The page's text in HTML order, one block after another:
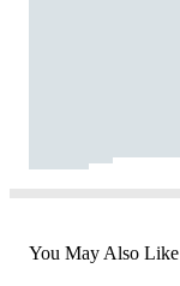
You May Also Like